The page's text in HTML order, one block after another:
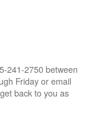
241-2750 between
Friday or email
back to you as